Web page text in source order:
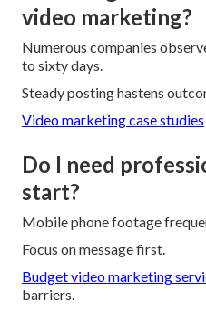
video marketing?
Numerous companies
to sixty days.
Steady posting hastens
Video marketing case studies
Do I need
start?
Mobile phone footage
Focus on message first.
Budget video marketing
barriers.